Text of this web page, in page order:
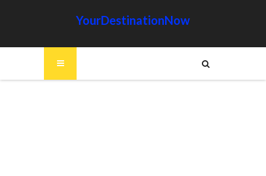
YourDestinationNow